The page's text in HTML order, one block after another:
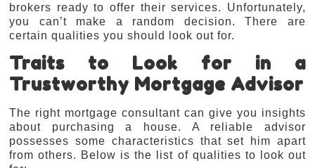
brokers ready to offer their services. Unfortunately,
you can’t make a random decision. There are
certain qualities you should look out for.
Traits to Look for in a
Trustworthy Mortgage Advisor
The right mortgage consultant can give you insights
about purchasing a house. A reliable advisor
possesses some characteristics that set him apart
from others. Below is the list of qualities to look out